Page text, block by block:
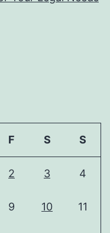
F S S
2 3 4
9 10 11